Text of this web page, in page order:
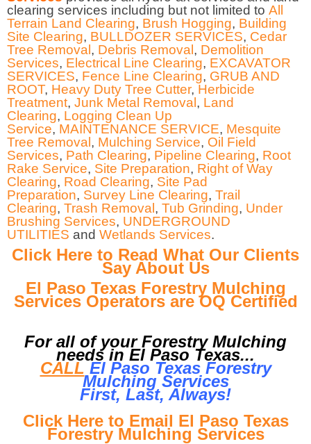
clearing services including but not limited to All
Terrain Land Clearing, Brush Hogging, Building
Site Clearing, BULLDOZER SERVICES, Cedar
Tree Removal, Debris Removal, Demolition
Services, Electrical Line Clearing, EXCAVATOR
SERVICES, Fence Line Clearing, GRUB AND
ROOT, Heavy Duty Tree Cutter, Herbicide
Treatment, Junk Metal Removal, Land
Clearing, Logging Clean Up
Service, MAINTENANCE SERVICE, Mesquite
Tree Removal, Mulching Service, Oil Field
Services, Path Clearing, Pipeline Clearing, Root
Rake Service, Site Preparation, Right of Way
Clearing, Road Clearing, Site Pad
Preparation, Survey Line Clearing, Trail
Clearing, Trash Removal, Tub Grinding, Under
Brushing Services, UNDERGROUND
UTILITIES and Wetlands Services.
Click Here to Read What Our Clients
Say About Us
El Paso Texas Forestry Mulching
Services Operators are OQ Certified
For all of your Forestry Mulching
needs in El Paso Texas...
CALL El Paso Texas Forestry
Mulching Services
First, Last, Always!
Click Here to Email El Paso Texas
Forestry Mulching Services